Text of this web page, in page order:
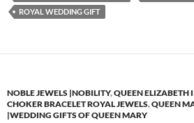
ROYAL WEDDING GIFT
NOBLE JEWELS |NOBILITY,QUEEN ELIZABETH
CHOKER BRACELET ROYAL JEWELS,QUEEN
|WEDDING GIFTS OF QUEEN MARY